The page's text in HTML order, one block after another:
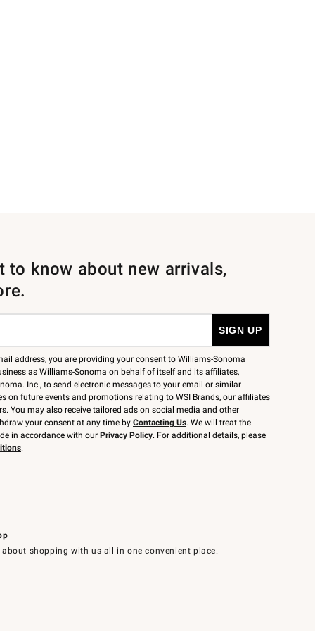
about shopping with us all in one convenient place.
to know about new arrivals,
address, you are providing your consent to Williams-Sonoma
as Williams-Sonoma on behalf of itself and its affiliates,
Inc., to send electronic messages to your email or similar
on future events and promotions relating to WSI Brands, our affiliates
You may also receive tailored ads on social media and other
your consent at any time by Contacting Us. We will treat the
in accordance with our Privacy Policy. For additional details, please
.